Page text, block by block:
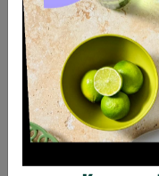
Pink Dino Toddler
£1.00
£7.00
Save £6.00
Quick Add +